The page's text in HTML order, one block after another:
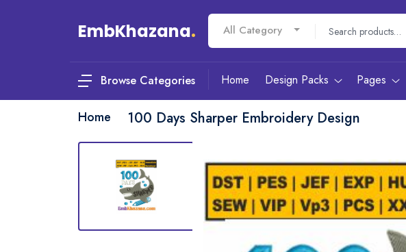
EmbKhazana. All Category
Browse Categories Home Design Packs Pages
Home 100 Days Sharper Embroidery Design